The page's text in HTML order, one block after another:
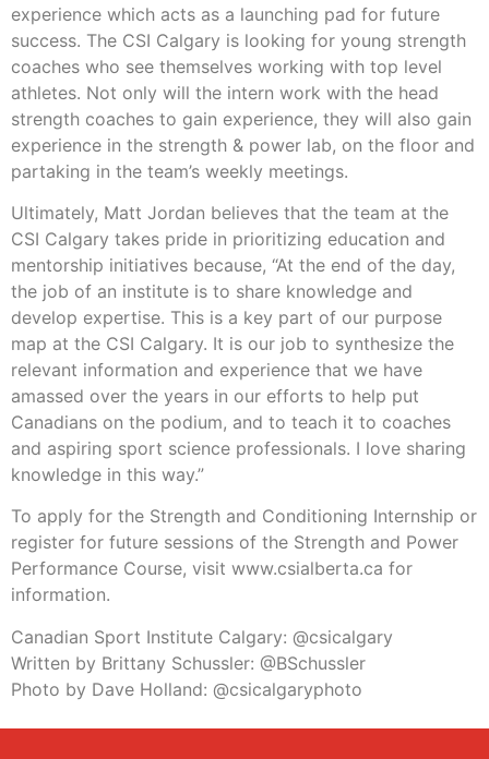
experience which acts as a launching pad for future
success. The CSI Calgary is looking for young strength
coaches who see themselves working with top level
athletes. Not only will the intern work with the head
strength coaches to gain experience, they will also gain
experience in the strength & power lab, on the floor and
partaking in the team’s weekly meetings.
Ultimately, Matt Jordan believes that the team at the
CSI Calgary takes pride in prioritizing education and
mentorship initiatives because, “At the end of the day,
the job of an institute is to share knowledge and
develop expertise. This is a key part of our purpose
map at the CSI Calgary. It is our job to synthesize the
relevant information and experience that we have
amassed over the years in our efforts to help put
Canadians on the podium, and to teach it to coaches
and aspiring sport science professionals. I love sharing
knowledge in this way.”
To apply for the Strength and Conditioning Internship or
register for future sessions of the Strength and Power
Performance Course, visit www.csialberta.ca for
information.
Canadian Sport Institute Calgary: @csicalgary
Written by Brittany Schussler: @BSchussler
Photo by Dave Holland: @csicalgaryphoto